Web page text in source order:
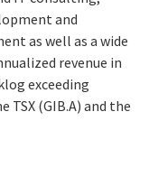
and
as well as a wide
revenue in
exceeding
TSX (GIB.A) and the